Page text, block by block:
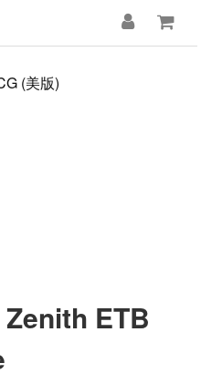
(美版)
ETB